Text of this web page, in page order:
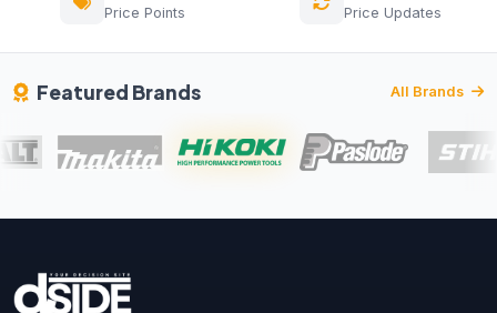
Price Points Price Updates
Featured Brands All Brands